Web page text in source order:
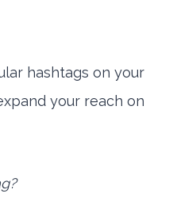
hashtags on your
your reach on